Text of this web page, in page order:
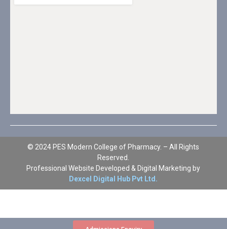
© 2024 PES Modern College of Pharmacy. – All Rights
Reserved.
Professional Website Developed & Digital Marketing by
Dexcel Digital Hub Pvt Ltd.